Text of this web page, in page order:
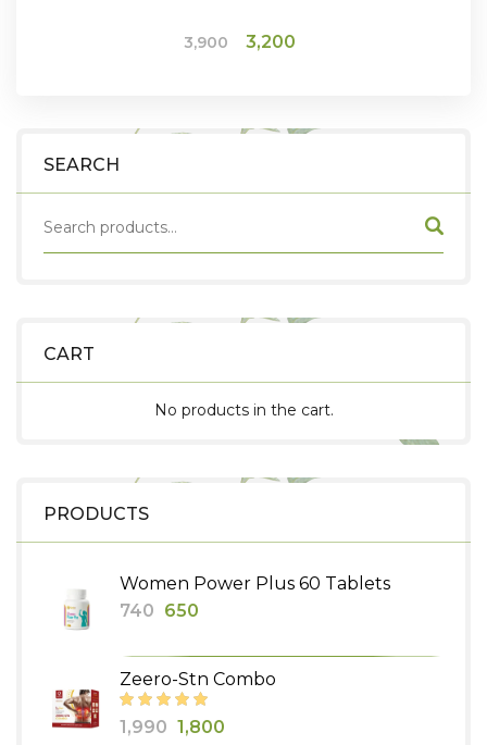
SEARCH
CART
No products in the cart.
PRODUCTS
Women Power Plus 60 Tablets
740 Original
was:
₹740.
650
is:
₹650.
Zeero-Stn Combo
1,990 Original
1,800
3,900
Original
₹3,900.
3,200
₹3,200.